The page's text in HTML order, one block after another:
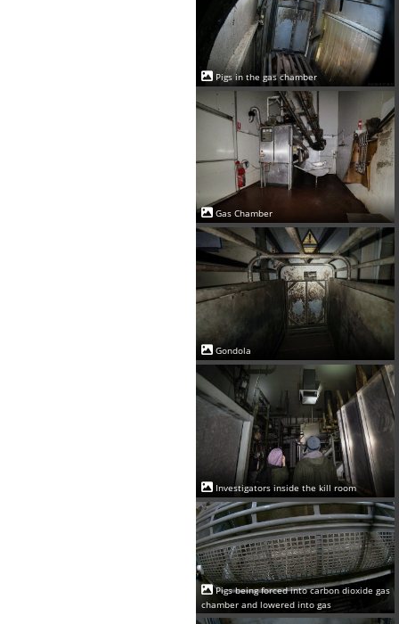
Pigs in the gas chamber
Gas Chamber
Gondola
Investigators inside the kill room
Pigs being forced into carbon dioxide gas
chamber and lowered into gas